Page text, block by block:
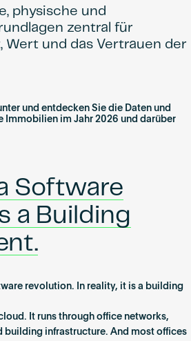
physische und
zentral für
Wert und das Vertrauen der
und entdecken Sie die Daten und
Immobilien im Jahr 2026 und darüber
Software
a Building
revolution. In reality, it is a building
It runs through office networks,
building infrastructure. And most offices